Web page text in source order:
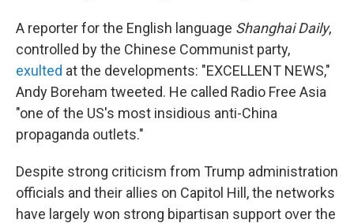
A reporter for the English language Shanghai Daily,
controlled by the Chinese Communist party,
exulted at the developments: "EXCELLENT NEWS,"
Andy Boreham tweeted. He called Radio Free Asia
"one of the US's most insidious anti-China
propaganda outlets."
Despite strong criticism from Trump administration
officials and their allies on Capitol Hill, the networks
have largely won strong bipartisan support over the